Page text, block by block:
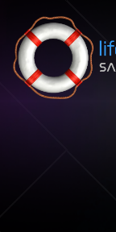
Skip to content